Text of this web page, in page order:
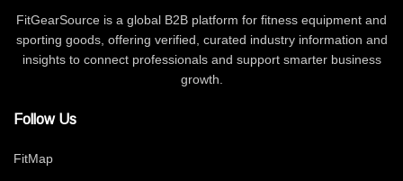
FitGearSource is a global B2B platform for fitness equipment and
sporting goods, offering verified, curated industry information and
insights to connect professionals and support smarter business
growth.
Follow Us
FitMap